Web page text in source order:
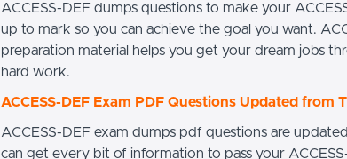
ACCESS-DEF dumps questions to make your
up to mark so you can achieve the goal you want.
preparation material helps you get your dream jobs
hard work.
ACCESS-DEF Exam PDF Questions Updated from
ACCESS-DEF exam dumps pdf questions are
can get every bit of information to pass your